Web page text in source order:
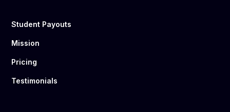
Student Payouts
Mission
Pricing
Testimonials